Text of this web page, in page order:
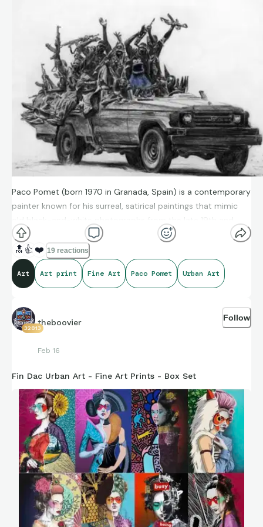
Paco Pomet (born 1970 in Granada, Spain) is a contemporary
painter known for his surreal, satirical paintings that mimic
old black-and-white photographs from the late 19th and
early 20th centuries. He studied fine arts at the
University of
Granada and later spent time in the U.S. as an artist-in-
residence.
Style
Pomet’s work has a few defining characteristics:
Vintage aesthetic – paintings resemble historical
elements inserted into otherwise realistic scenes
almost documentary-like
Social commentary – often about power, nationalism,
colonialism, masculinity, or modern society
Many critics compare his approach to visual satire traditions
associated with artists likeRené MagritteandSalvador Dalí
though Pomet’s tone is more ironic and political.
🔝 👍 ❤️ 19 reactions
Art Art print Fine Art Paco Pomet Urban Art
32813
theboovier
Feb 16
Follow
Fin Dac Urban Art - Fine Art Prints - Box Set